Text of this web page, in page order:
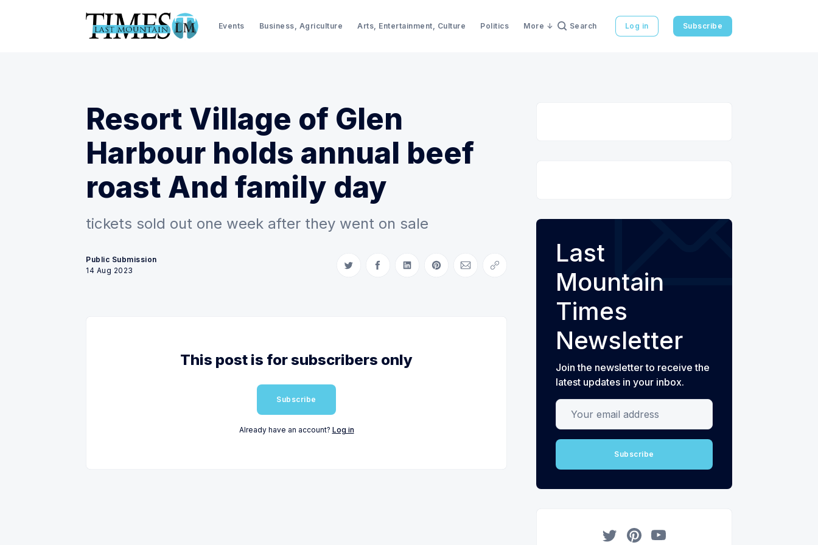
Events Business, Agriculture Arts, Entertainment, Culture Politics More Search Log in Subscribe
Resort Village of Glen
Harbour holds annual beef
roast And family day
tickets sold out one week after they went on sale
Public Submission
14 Aug 2023
Share on Twitter
Share on Facebook
Share on LinkedIn
Share on Pinterest
Share via Email
Copy link
This post is for subscribers only
Subscribe
Already have an account? Log in
Last
Mountain
Times
Newsletter
Join the newsletter to receive the
latest updates in your inbox.
Your email address
Subscribe